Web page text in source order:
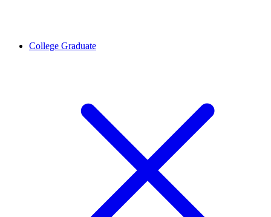
College Graduate